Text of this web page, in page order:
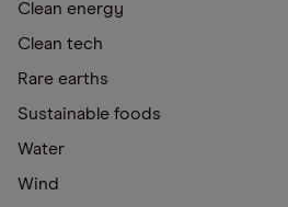
Clean energy
Clean tech
Rare earths
Sustainable foods
Water
Wind